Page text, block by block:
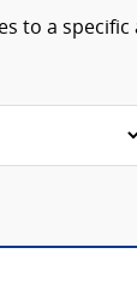
to a specific